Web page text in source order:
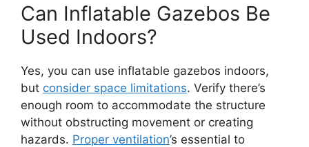
Can Inflatable Gazebos Be
Used Indoors?
Yes, you can use inflatable gazebos indoors,
but consider space limitations. Verify there’s
enough room to accommodate the structure
without obstructing movement or creating
hazards. Proper ventilation’s essential to